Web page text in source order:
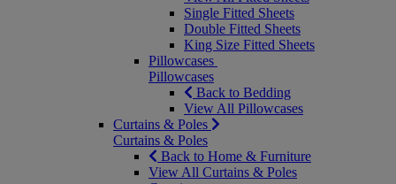
Single Fitted Sheets
Double Fitted Sheets
King Size Fitted Sheets
Pillowcases
Pillowcases
Back to Bedding
View All Pillowcases
Curtains & Poles
Curtains & Poles
Back to Home & Furniture
View All Curtains & Poles